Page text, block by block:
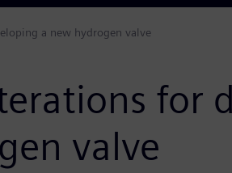
a new hydrogen valve
for
valve